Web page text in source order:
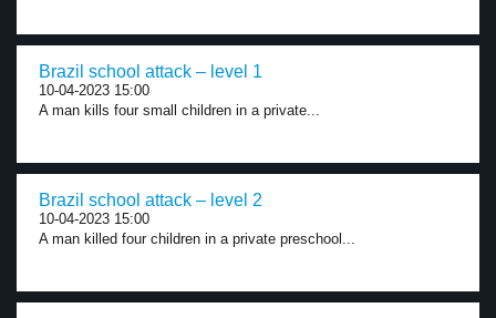
Brazil school attack – level 1
10-04-2023 15:00
A man kills four small children in a private...
Brazil school attack – level 2
10-04-2023 15:00
A man killed four children in a private preschool...